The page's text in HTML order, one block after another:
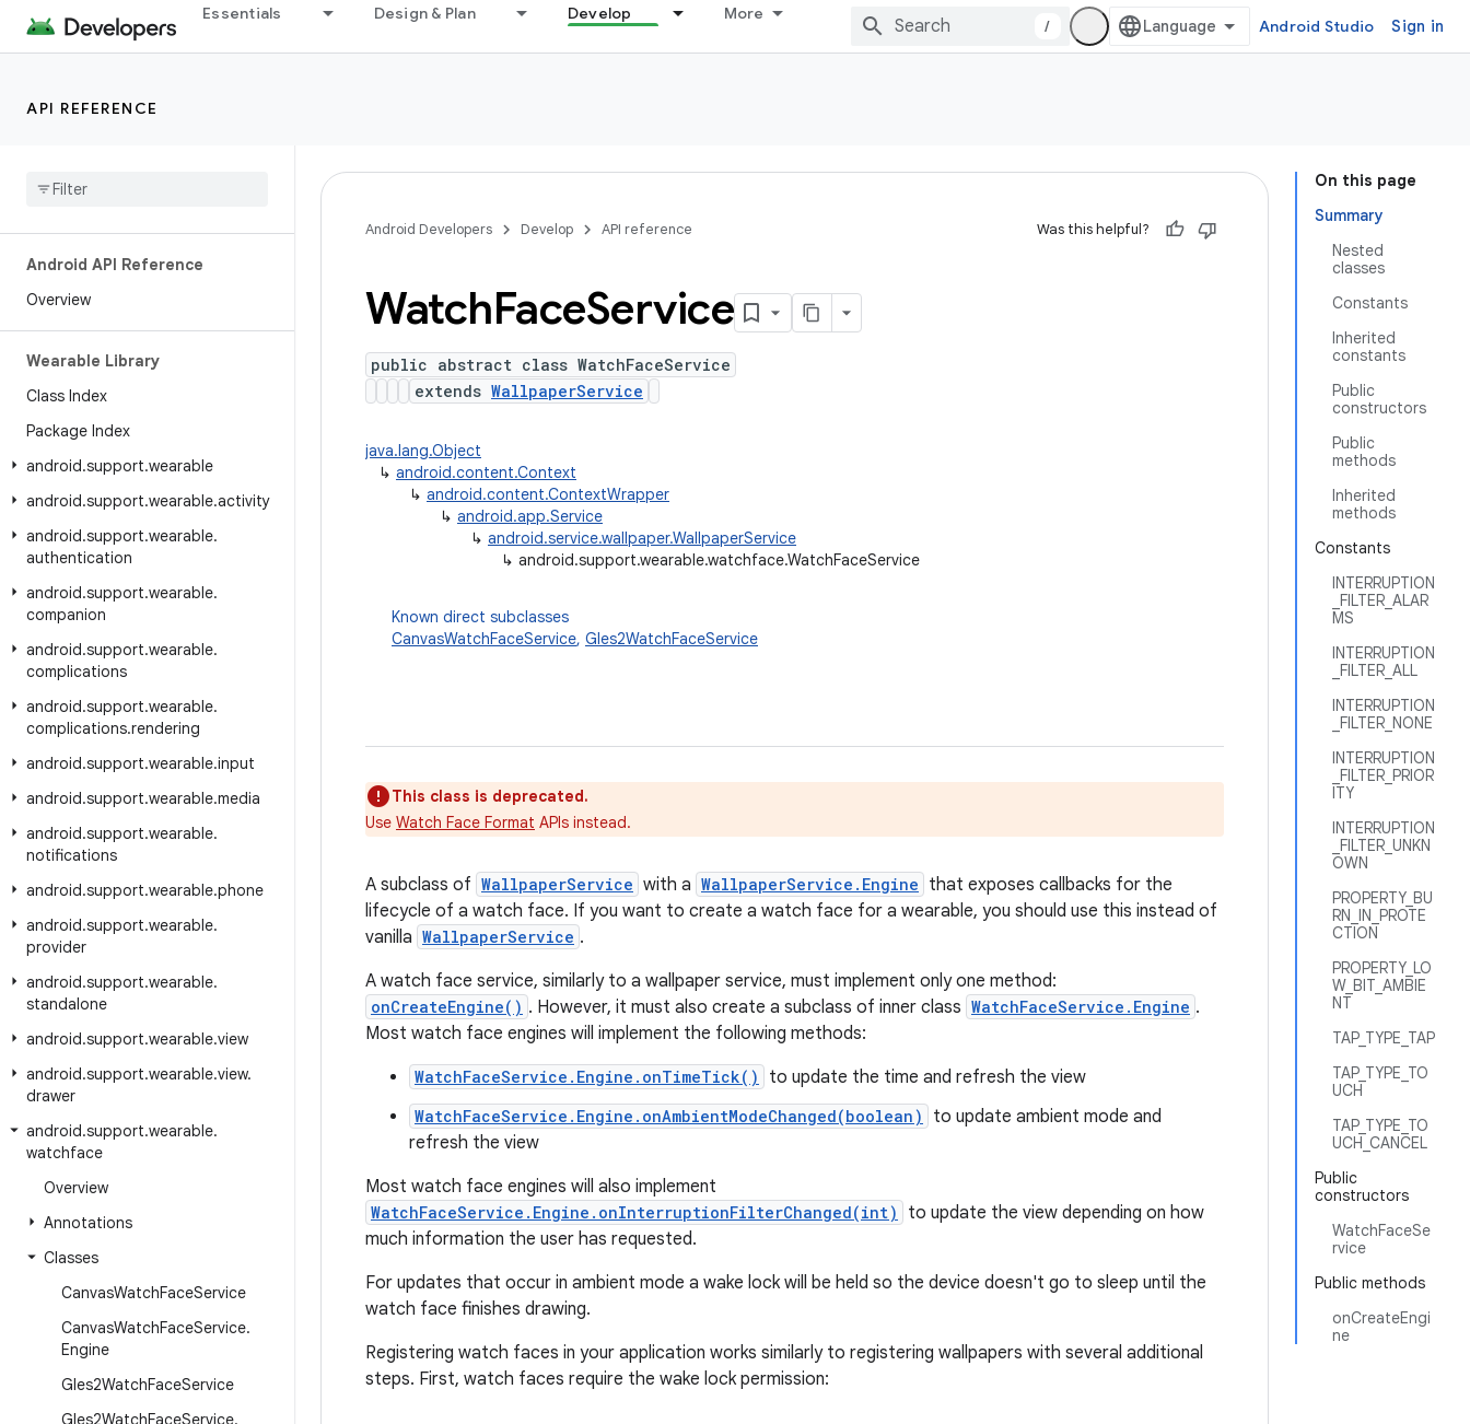
Essentials Design & Plan Develop More
/ Android Studio Sign in
API REFERENCE
Android API Reference
Overview
Wearable Library
Class Index
Package Index
android.support.wearable
android.support.wearable.activity
android.support.wearable.
authentication
android.support.wearable.
companion
android.support.wearable.
complications
android.support.wearable.
complications.rendering
android.support.wearable.input
android.support.wearable.media
android.support.wearable.
notifications
android.support.wearable.phone
android.support.wearable.
provider
android.support.wearable.
standalone
android.support.wearable.view
android.support.wearable.view.
drawer
android.support.wearable.
watchface
Overview
Annotations
Classes
CanvasWatchFaceService
CanvasWatchFaceService.
Engine
Gles2WatchFaceService
Gles2WatchFaceService.
On this page
Summary
Nested
classes
Constants
Inherited
constants
Public
constructors
Public
methods
Inherited
methods
Constants
INTERRUPTION
_FILTER_ALAR
MS
INTERRUPTION
_FILTER_ALL
INTERRUPTION
_FILTER_NONE
INTERRUPTION
_FILTER_PRIOR
ITY
INTERRUPTION
_FILTER_UNKN
OWN
PROPERTY_BU
RN_IN_PROTE
CTION
PROPERTY_LO
W_BIT_AMBIE
NT
TAP_TYPE_TAP
TAP_TYPE_TO
UCH
TAP_TYPE_TO
UCH_CANCEL
Public
constructors
WatchFaceSe
rvice
Public methods
onCreateEngi
ne
Android Developers Develop API reference Was this helpful?
WatchFaceService
public abstract class WatchFaceService
extends WallpaperService
java.lang.Object
↳ android.content.Context
↳ android.content.ContextWrapper
↳ android.app.Service
↳ android.service.wallpaper.WallpaperService
↳ android.support.wearable.watchface.WatchFaceService
Known direct subclasses
CanvasWatchFaceService, Gles2WatchFaceService
This class is deprecated.
Use Watch Face Format APIs instead.
A subclass of WallpaperService with a WallpaperService.Engine that exposes callbacks for the
lifecycle of a watch face. If you want to create a watch face for a wearable, you should use this instead of
vanilla WallpaperService .
A watch face service, similarly to a wallpaper service, must implement only one method:
onCreateEngine() . However, it must also create a subclass of inner class WatchFaceService.Engine .
Most watch face engines will implement the following methods:
WatchFaceService.Engine.onTimeTick() to update the time and refresh the view
WatchFaceService.Engine.onAmbientModeChanged(boolean)
to update ambient mode and
refresh the view
Most watch face engines will also implement
WatchFaceService.Engine.onInterruptionFilterChanged(int)
to update the view depending on how
much information the user has requested.
For updates that occur in ambient mode a wake lock will be held so the device doesn't go to sleep until the
watch face finishes drawing.
Registering watch faces in your application works similarly to registering wallpapers with several additional
steps. First, watch faces require the wake lock permission: